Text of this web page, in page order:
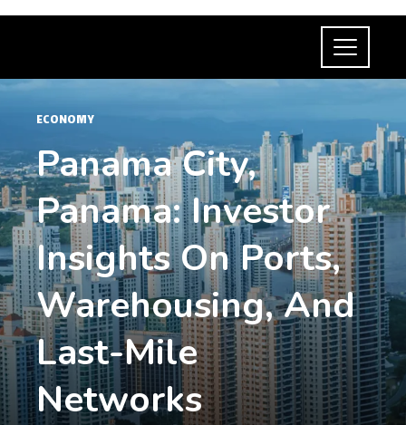
ECONOMY
Panama City,
Panama: Investor
Insights On Ports,
Warehousing, And
Last-Mile
Networks